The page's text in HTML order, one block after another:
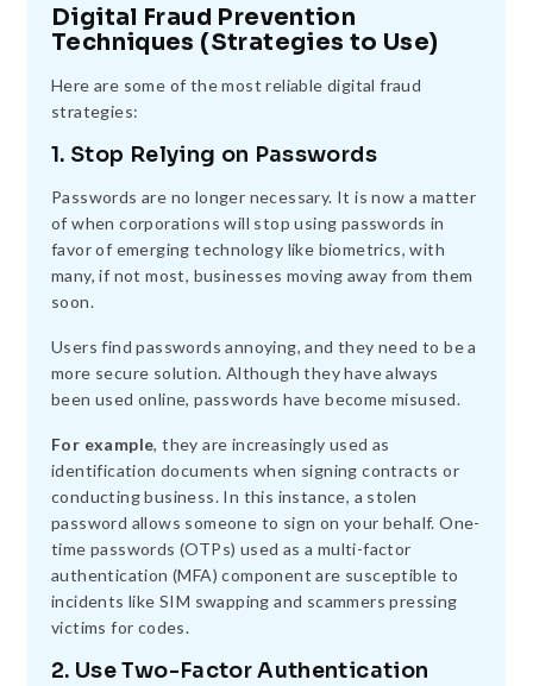
Digital Fraud Prevention
Techniques (Strategies to Use)
Here are some of the most reliable digital fraud
strategies:
1. Stop Relying on Passwords
Passwords are no longer necessary. It is now a matter
of when corporations will stop using passwords in
favor of emerging technology like biometrics, with
many, if not most, businesses moving away from them
soon.
Users find passwords annoying, and they need to be a
more secure solution. Although they have always
been used online, passwords have become misused.
For example, they are increasingly used as
identification documents when signing contracts or
conducting business. In this instance, a stolen
password allows someone to sign on your behalf. One-
time passwords (OTPs) used as a multi-factor
authentication (MFA) component are susceptible to
incidents like SIM swapping and scammers pressing
victims for codes.
2. Use Two-Factor Authentication